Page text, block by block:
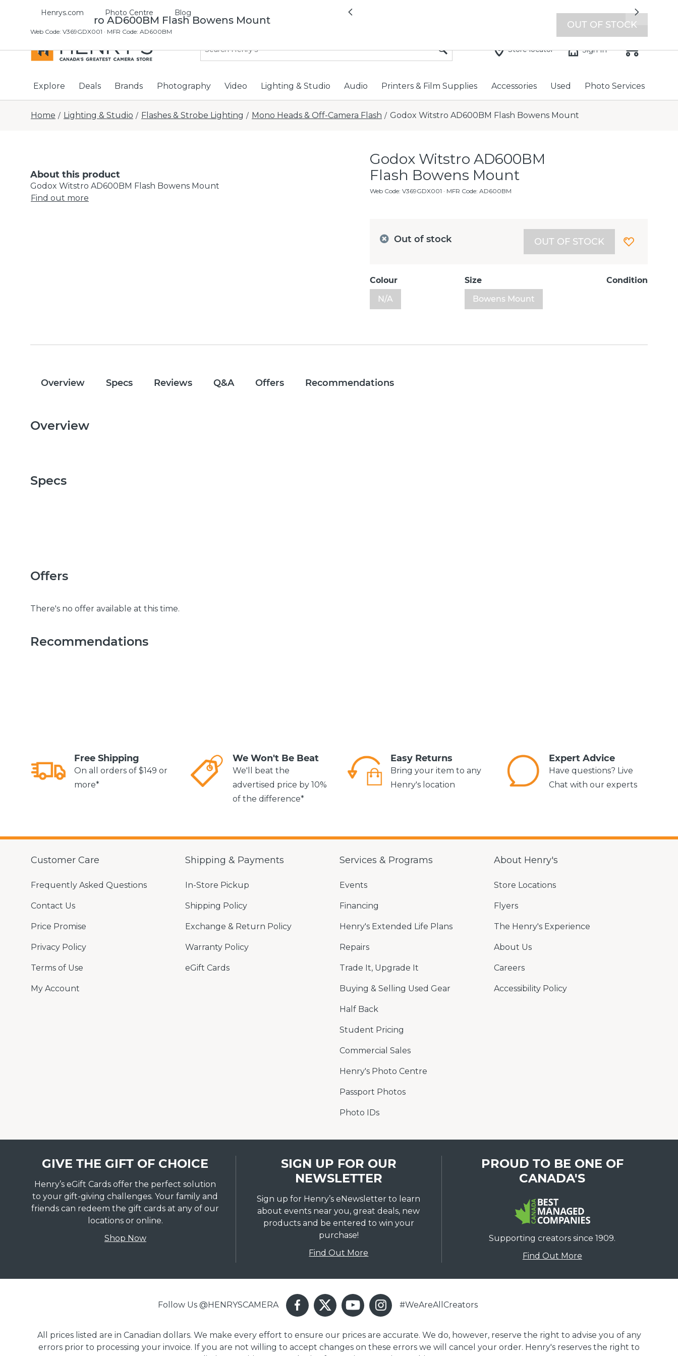
Henrys.com Photo Centre Blog All locations now open 7 days a week with extended hours -Find a store
Previous Next
Store locator Sign In
Explore Deals Brands Photography Video Lighting & Studio Audio Printers & Film Supplies Accessories Used Photo Services
Home / Lighting & Studio / Flashes & Strobe Lighting / Mono Heads & Off-Camera Flash / Godox Witstro AD600BM Flash Bowens Mount
About this product
Godox Witstro AD600BM Flash Bowens Mount
Find out more
Godox Witstro AD600BM
Flash Bowens Mount
Web Code:V369GDX001 · MFR Code: AD600BM
Out of stock OUT OF STOCK
Colour
N/A
Size
Bowens Mount
Condition
Godox Witstro AD600BM Flash Bowens Mount
Web Code: V369GDX001 · MFR Code: AD600BM
OUT OF STOCK
Overview Specs Reviews Q&A Offers Recommendations
Overview
Specs
Offers
There's no offer available at this time.
Recommendations
Free Shipping
On all orders of $149 or
more*
We Won't Be Beat
We'll beat the
advertised price by 10%
of the difference*
Easy Returns
Bring your item to any
Henry's location
Expert Advice
Have questions? Live
Chat with our experts
Customer Care
Frequently Asked Questions
Contact Us
Price Promise
Privacy Policy
Terms of Use
My Account
Shipping & Payments
In-Store Pickup
Shipping Policy
Exchange & Return Policy
Warranty Policy
eGift Cards
Services & Programs
Events
Financing
Henry's Extended Life Plans
Repairs
Trade It, Upgrade It
Buying & Selling Used Gear
Half Back
Student Pricing
Commercial Sales
Henry's Photo Centre
Passport Photos
Photo IDs
About Henry's
Store Locations
Flyers
The Henry's Experience
About Us
Careers
Accessibility Policy
GIVE THE GIFT OF CHOICE
Henry’s eGift Cards offer the perfect solution
to your gift-giving challenges. Your family and
friends can redeem the gift cards at any of our
locations or online.
Shop Now
SIGN UP FOR OUR
NEWSLETTER
Sign up for Henry’s eNewsletter to learn
about events near you, great deals, new
products and be entered to win your
purchase!
Find Out More
PROUD TO BE ONE OF
CANADA'S
Supporting creators since 1909.
Find Out More
Follow Us @HENRYSCAMERA #WeAreAllCreators
All prices listed are in Canadian dollars. We make every effort to ensure our prices are accurate. We do, however, reserve the right to advise you of any
errors prior to processing your invoice. If you are not willing to accept changes on these errors we will cancel your order. Henry's reserves the right to